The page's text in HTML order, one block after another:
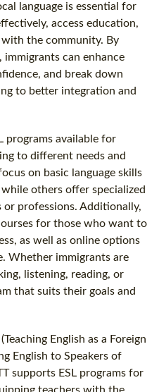
language is essential for
access education,
the community. By
immigrants can enhance
and break down
to better integration and
programs available for
to different needs and
on basic language skills
others offer specialized
professions. Additionally,
for those who want to
as well as online options
Whether immigrants are
listening, reading, or
that suits their goals and
English as a Foreign
English to Speakers of
supports ESL programs for